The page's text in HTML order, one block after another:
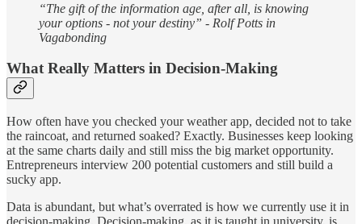
“The gift of the information age, after all, is knowing
your options - not your destiny” - Rolf Potts in
Vagabonding
What Really Matters in Decision-Making
How often have you checked your weather app, decided not to take
the raincoat, and returned soaked? Exactly. Businesses keep looking
at the same charts daily and still miss the big market opportunity.
Entrepreneurs interview 200 potential customers and still build a
sucky app.
Data is abundant, but what’s overrated is how we currently use it in